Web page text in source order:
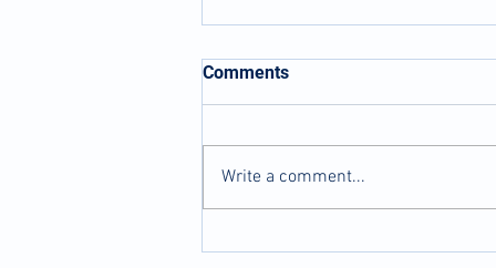
Comments
Write a comment...